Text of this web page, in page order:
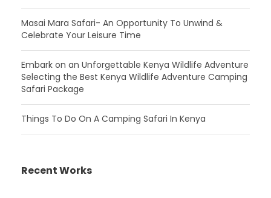
Masai Mara Safari- An Opportunity To Unwind &
Celebrate Your Leisure Time
Embark on an Unforgettable Kenya Wildlife Adventure
Selecting the Best Kenya Wildlife Adventure Camping
Safari Package
Things To Do On A Camping Safari In Kenya
Recent Works